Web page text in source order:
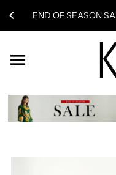
END OF SEASON